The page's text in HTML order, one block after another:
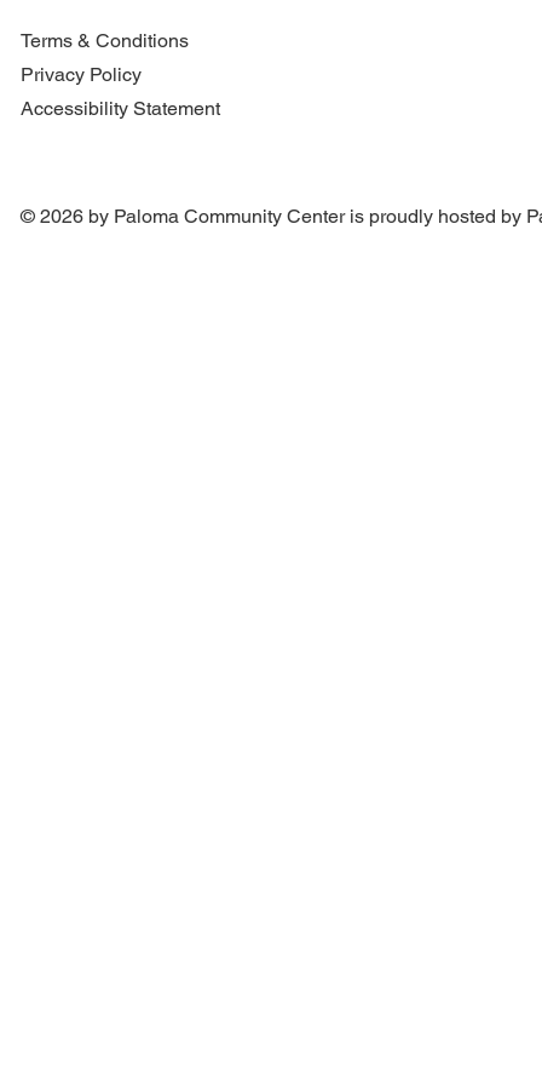
Terms & Conditions
Privacy Policy
Accessibility Statement
© 2026 by Paloma Community Center is proudly hosted by